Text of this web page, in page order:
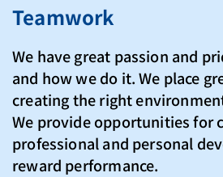
Teamwork
We have great passion and
and how we do it. We place
creating the right
We provide opportunities for
professional and personal
reward performance.